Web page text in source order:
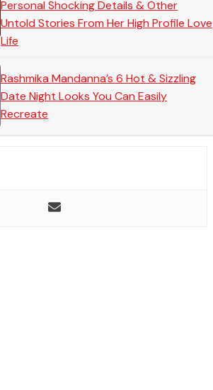
Personal Shocking Details & Other
Untold Stories From Her High Profile Love
Life
Rashmika Mandanna’s 6 Hot & Sizzling
Date Night Looks You Can Easily
Recreate